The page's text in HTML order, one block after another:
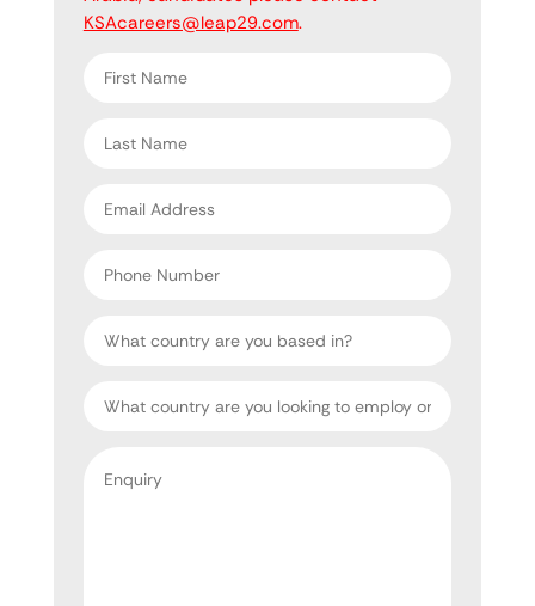
KSAcareers@leap29.com.
name
name
address
Number
Country